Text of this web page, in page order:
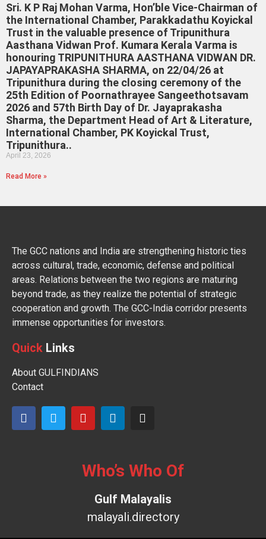
Sri. K P Raj Mohan Varma, Hon’ble Vice-Chairman of
the International Chamber, Parakkadathu Koyickal
Trust in the valuable presence of Tripunithura
Aasthana Vidwan Prof. Kumara Kerala Varma is
honouring TRIPUNITHURA AASTHANA VIDWAN DR.
JAPAYAPRAKASHA SHARMA, on 22/04/26 at
Tripunithura during the closing ceremony of the
25th Edition of Poornathrayee Sangeethotsavam
2026 and 57th Birth Day of Dr. Jayaprakasha
Sharma, the Department Head of Art & Literature,
International Chamber, PK Koyickal Trust,
Tripunithura..
April 23, 2026
Read More »
The GCC nations and India are strengthening historic ties
across cultural, trade, economic, defense and political
areas. Relations between the two regions are maturing
beyond trade, as they realize the potential of strategic
cooperation and growth. The GCC-India corridor presents
immense opportunities for investors.
Quick Links
About GULFINDIANS
Contact
Who’s Who Of
Gulf Malayalis
malayali.directory